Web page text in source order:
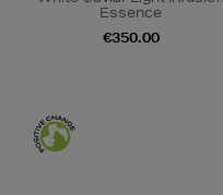
Essence
€350.00